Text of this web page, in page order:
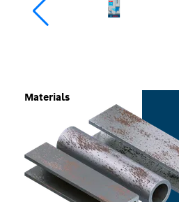
Materials